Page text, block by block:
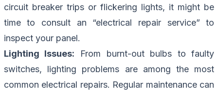
circuit breaker trips or flickering lights, it might be
time to consult an “electrical repair service” to
inspect your panel.
Lighting Issues: From burnt-out bulbs to faulty
switches, lighting problems are among the most
common electrical repairs. Regular maintenance can